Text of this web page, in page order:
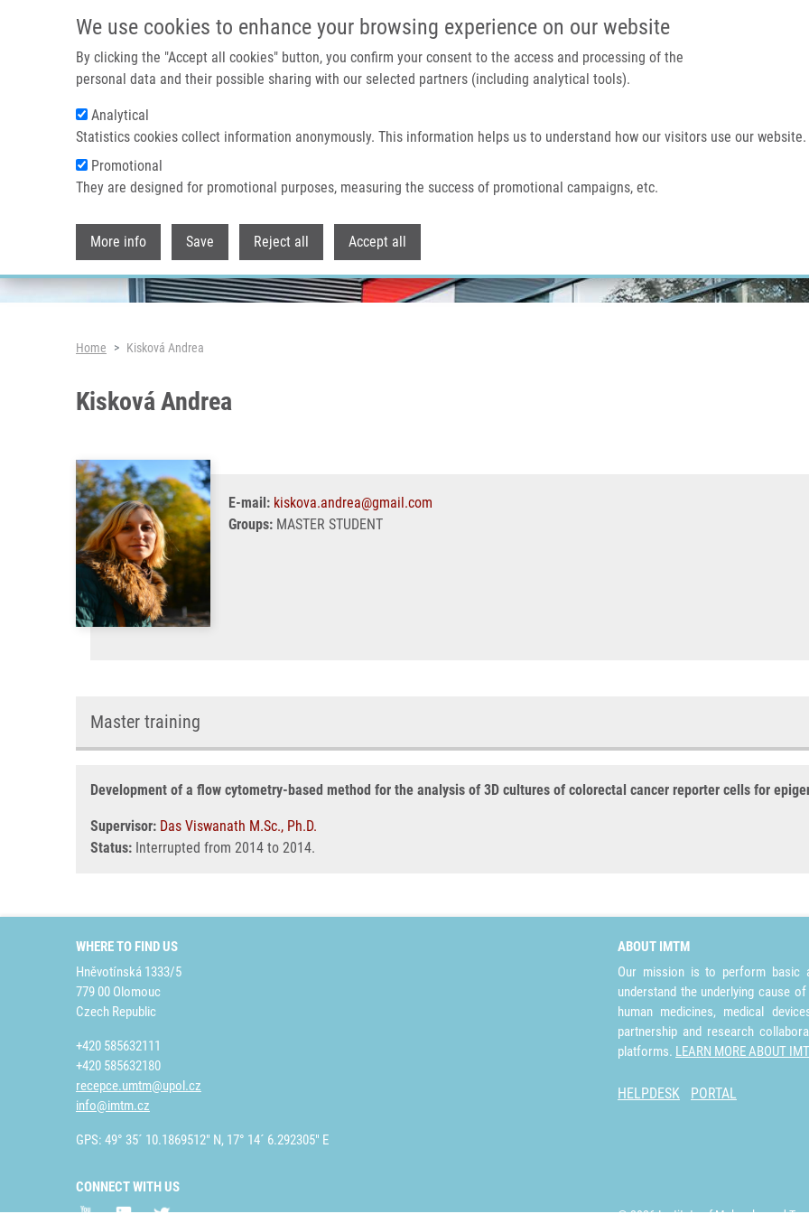
We use cookies to enhance your browsing experience on our website
By clicking the "Accept all cookies" button, you confirm your consent to the access and processing of the
personal data and their possible sharing with our selected partners (including analytical tools).
Analytical
Statistics cookies collect information anonymously. This information helps us to understand how our visitors use our website.
Promotional
They are designed for promotional purposes, measuring the success of promotional campaigns, etc.
More info Save Reject all Accept all
Home About us
Header image
Breadcrumb
Home Kisková Andrea
Kisková Andrea
E-mail: kiskova.andrea@gmail.com
Groups: MASTER STUDENT
Master training
Development of a flow cytometry-based method for the analysis of 3D cultures of colorectal cancer reporter cells for
Supervisor: Das Viswanath M.Sc., Ph.D.
Status: Interrupted from 2014 to 2014.
WHERE TO FIND US
Hněvotínská 1333/5
779 00 Olomouc
Czech Republic
+420 585632111
+420 585632180
recepce.umtm@upol.cz
info@imtm.cz
GPS: 49° 35´ 10.1869512" N, 17° 14´ 6.292305" E
ABOUT IMTM
Our mission is to perform basic
understand the underlying cause
human medicines, medical
partnership and research
platforms. LEARN MORE ABOUT
HELPDESK PORTAL
CONNECT WITH US